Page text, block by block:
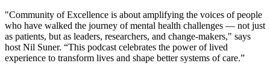
"Community of Excellence is about amplifying the voices of people
who have walked the journey of mental health challenges — not just
as patients, but as leaders, researchers, and change-makers," says
host Nil Suner. “This podcast celebrates the power of lived
experience to transform lives and shape better systems of care.”